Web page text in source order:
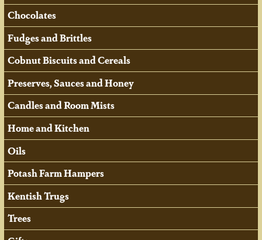
Chocolates
Fudges and Brittles
Cobnut Biscuits and Cereals
Preserves, Sauces and Honey
Candles and Room Mists
Home and Kitchen
Oils
Potash Farm Hampers
Kentish Trugs
Trees